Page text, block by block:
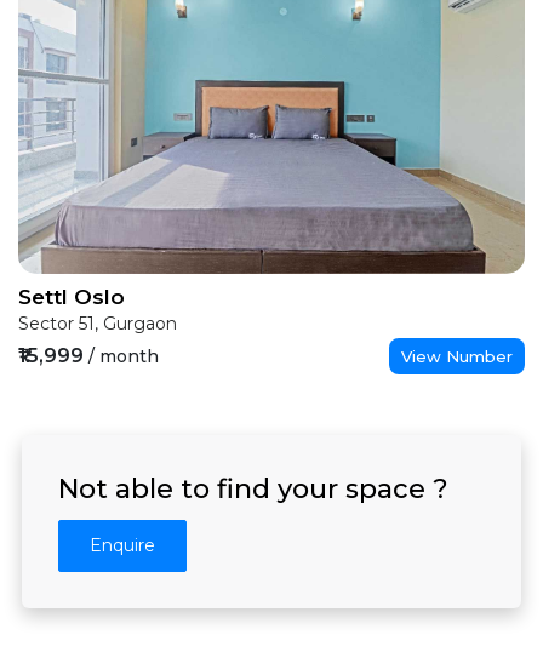
Settl Oslo
Sector 51, Gurgaon
₹15,999 / month View Number
Not able to find your space ?
Enquire